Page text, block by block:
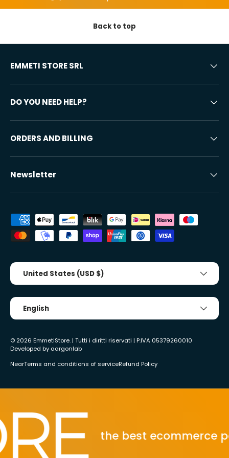
Back to top
EMMETI STORE SRL
DO YOU NEED HELP?
ORDERS AND BILLING
Newsletter
Accepted payment methods
Country/Region
United States (USD $)
Tongue
English
© 2026 EmmetiStore. | Tutti i diritti riservati | P.IVA 05379260010
Developed by aargonlab
NearTerms and conditions of serviceRefund Policy
the best ecommerce power